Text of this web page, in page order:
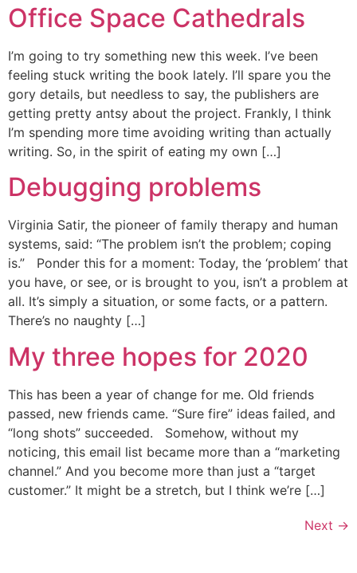
Office Space Cathedrals
I’m going to try something new this week. I’ve been
feeling stuck writing the book lately. I’ll spare you the
gory details, but needless to say, the publishers are
getting pretty antsy about the project. Frankly, I think
I’m spending more time avoiding writing than actually
writing. So, in the spirit of eating my own […]
Debugging problems
Virginia Satir, the pioneer of family therapy and human
systems, said: “The problem isn’t the problem; coping
is.” Ponder this for a moment: Today, the ‘problem’ that
you have, or see, or is brought to you, isn’t a problem at
all. It’s simply a situation, or some facts, or a pattern.
There’s no naughty […]
My three hopes for 2020
This has been a year of change for me. Old friends
passed, new friends came. “Sure fire” ideas failed, and
“long shots” succeeded. Somehow, without my
noticing, this email list became more than a “marketing
channel.” And you become more than just a “target
customer.” It might be a stretch, but I think we’re […]
Next →